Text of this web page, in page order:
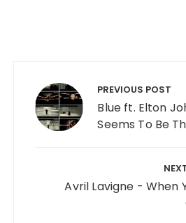
PREVIOUS POST
Blue ft. Elton
Seems To Be
Avril Lavigne - When